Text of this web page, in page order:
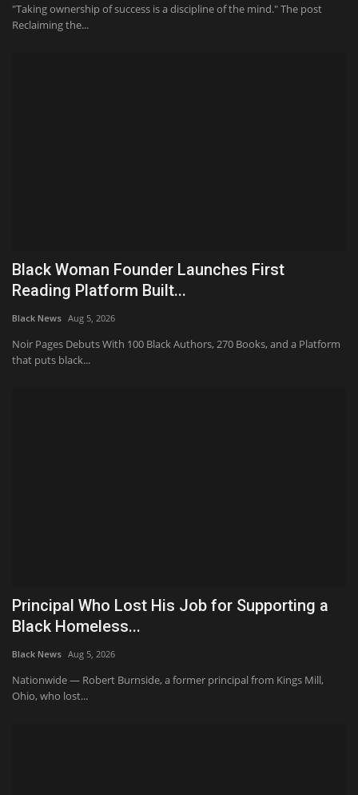
"Taking ownership of success is a discipline of the mind." The post
Reclaiming the...
Black Woman Founder Launches First
Reading Platform Built...
Black News Aug 5, 2026
Noir Pages Debuts With 100 Black Authors, 270 Books, and a Platform
that puts black...
Principal Who Lost His Job for Supporting a
Black Homeless...
Black News Aug 5, 2026
Nationwide — Robert Burnside, a former principal from Kings Mill,
Ohio, who lost...